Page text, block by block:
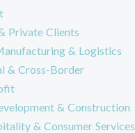
Private Clients
& Logistics
& Cross-Border
& Construction
& Consumer Services